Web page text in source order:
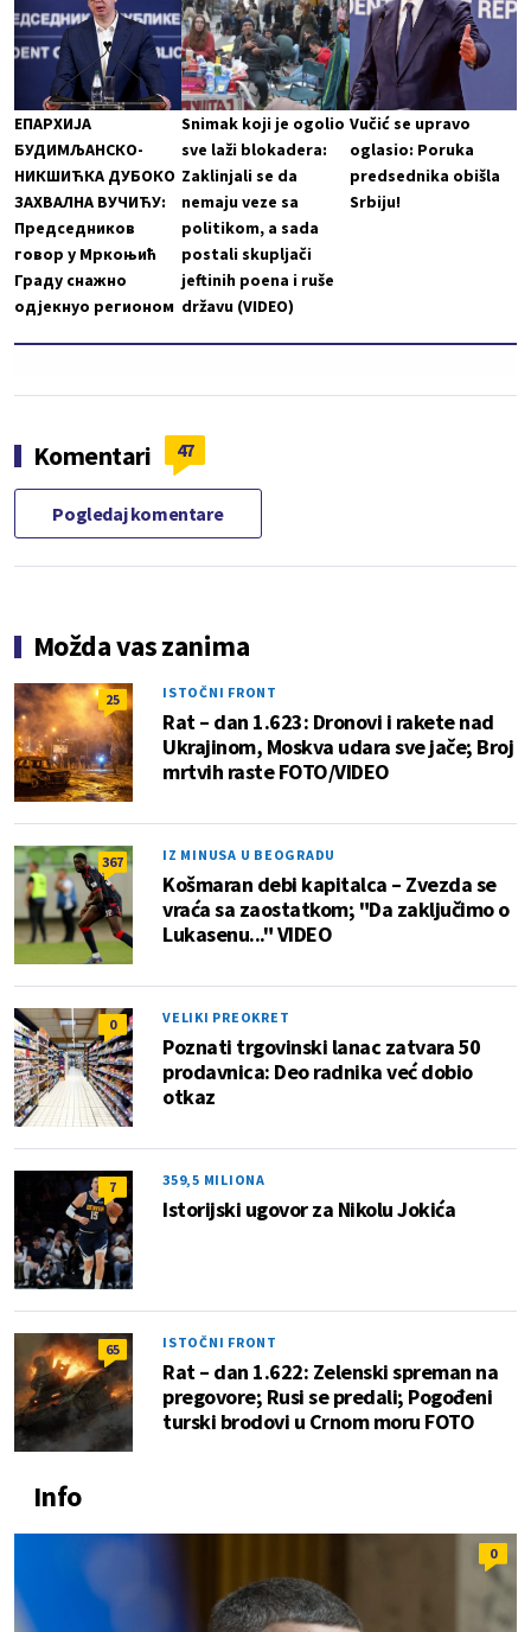
ЕПАРХИЈА
БУДИМЉАНСКО-
НИКШИЋКА ДУБОКО
ЗАХВАЛНА ВУЧИЋУ:
Председников
говор у Мркоњић
Граду снажно
одјекнуо регионом
Snimak koji je ogolio
sve laži blokadera:
Zaklinjali se da
nemaju veze sa
politikom, a sada
postali skupljači
jeftinih poena i ruše
državu (VIDEO)
Vučić se upravo
oglasio: Poruka
predsednika obišla
Srbiju!
Komentari 47
Pogledaj komentare
Možda vas zanima
25 ISTOČNI FRONT
Rat – dan 1.623: Dronovi i rakete nad
Ukrajinom, Moskva udara sve jače; Broj
mrtvih raste FOTO/VIDEO
367 IZ MINUSA U BEOGRADU
Košmaran debi kapitalca – Zvezda se
vraća sa zaostatkom; "Da zaključimo o
Lukasenu..." VIDEO
0 VELIKI PREOKRET
Poznati trgovinski lanac zatvara 50
prodavnica: Deo radnika već dobio
otkaz
7 359,5 MILIONA
Istorijski ugovor za Nikolu Jokića
65 ISTOČNI FRONT
Rat – dan 1.622: Zelenski spreman na
pregovore; Rusi se predali; Pogođeni
turski brodovi u Crnom moru FOTO
Info
0